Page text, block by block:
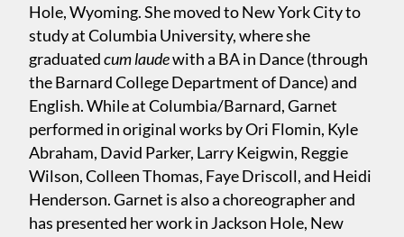
Hole, Wyoming. She moved to New York City to
study at Columbia University, where she
graduatedcum laudewith a BA in Dance (through
the Barnard College Department of Dance) and
English. While at Columbia/Barnard, Garnet
performed in original works by Ori Flomin, Kyle
Abraham, David Parker, Larry Keigwin, Reggie
Wilson, Colleen Thomas, Faye Driscoll, and Heidi
Henderson. Garnet is also a choreographer and
has presented her work in Jackson Hole, New